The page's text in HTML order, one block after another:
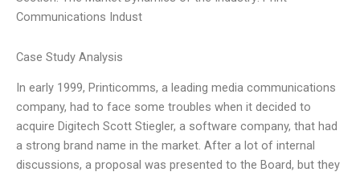
Communications Indust
Case Study Analysis
In early 1999, Printicomms, a leading media communications
company, had to face some troubles when it decided to
acquire Digitech Scott Stiegler, a software company, that had
a strong brand name in the market. After a lot of internal
discussions, a proposal was presented to the Board, but they